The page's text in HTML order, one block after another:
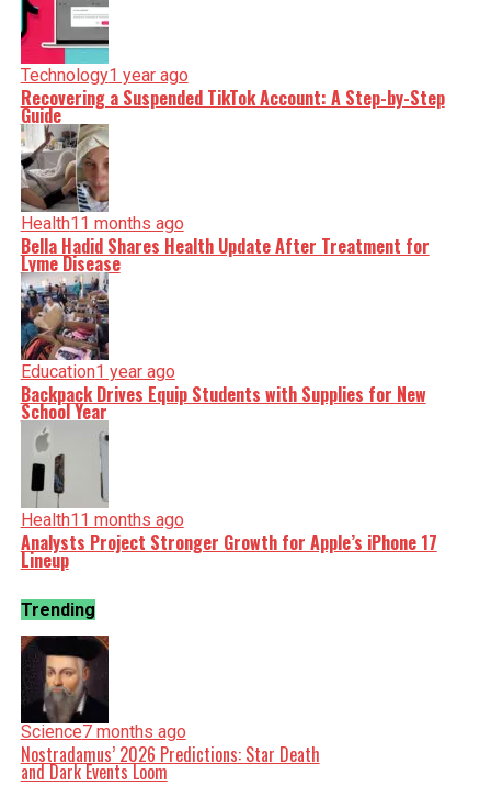
Technology1 year ago
Recovering a Suspended TikTok Account: A Step-by-Step
Guide
Health11 months ago
Bella Hadid Shares Health Update After Treatment for
Lyme Disease
Education1 year ago
Backpack Drives Equip Students with Supplies for New
School Year
Health11 months ago
Analysts Project Stronger Growth for Apple’s iPhone 17
Lineup
Trending
Science7 months ago
Nostradamus’ 2026 Predictions: Star Death
and Dark Events Loom